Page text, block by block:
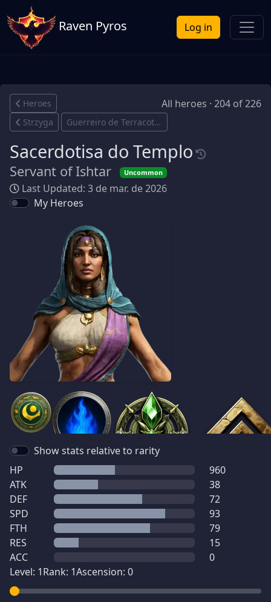
Raven Pyros Log in
Heroes All heroes · 204 of 226
Strzyga Guerreiro de Terracota
Sacerdotisa do Templo
Servant of Ishtar Uncommon
Last Updated: 3 de mar. de 2026
My Heroes
Show stats relative to rarity
HP
960
ATK
38
DEF
72
SPD
93
FTH
79
RES
15
ACC
0
Level: 1Rank: 1Ascension: 0